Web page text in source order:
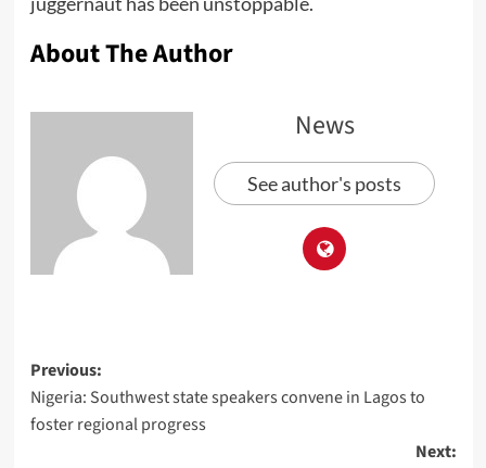
About The Author
News
See author's posts
Previous:
Nigeria: Southwest state speakers convene in Lagos to
foster regional progress
Next: